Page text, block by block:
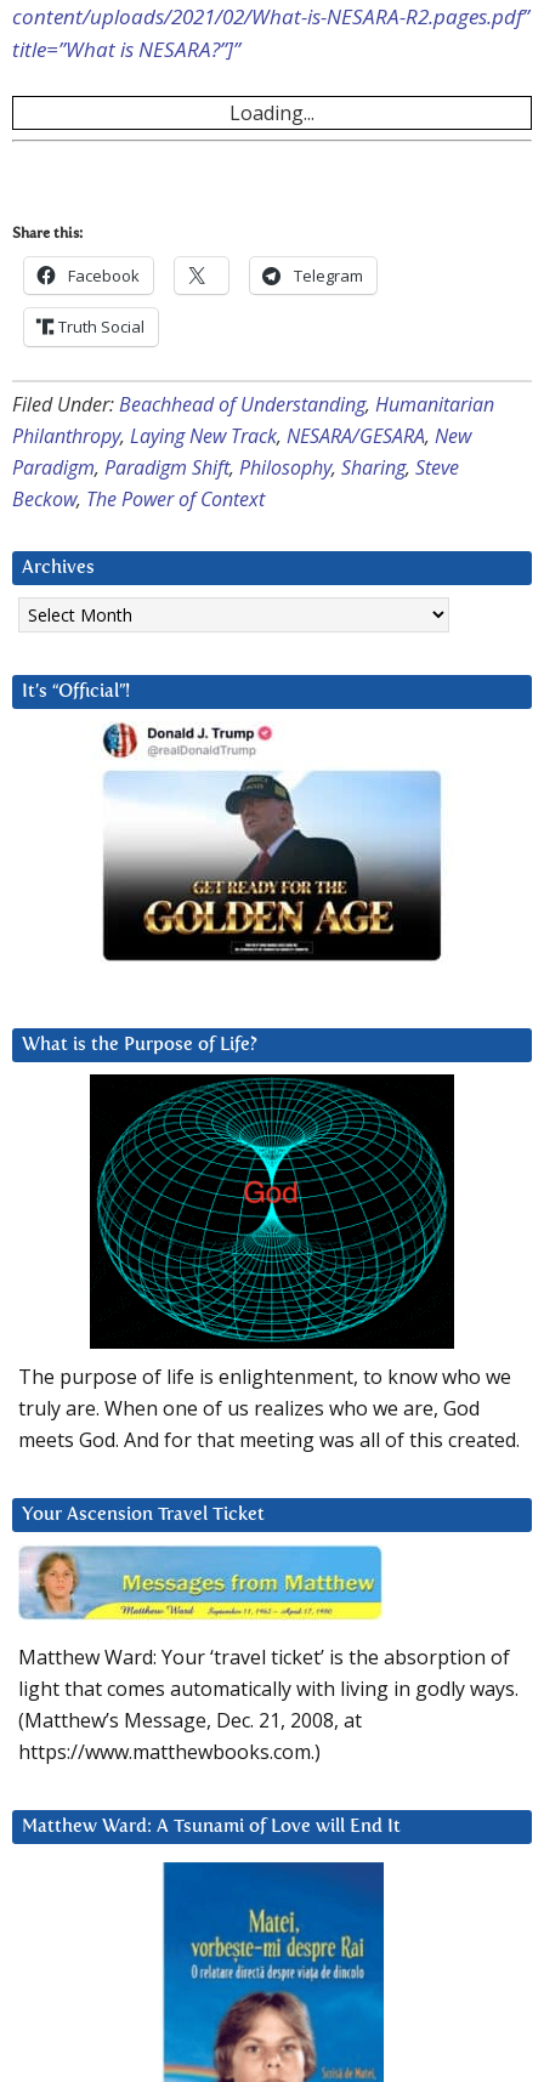
content/uploads/2021/02/What-is-NESARA-R2.pages.pdf”
title=”What is NESARA?”]”
Loading...
Share this:
Facebook Telegram
Truth Social
Filed Under:Beachhead of Understanding, Humanitarian
Philanthropy, Laying New Track, NESARA/GESARA, New
Paradigm, Paradigm Shift, Philosophy, Sharing, Steve
Beckow, The Power of Context
Archives
Archives
It’s “Official”!
What is the Purpose of Life?
The purpose of life is enlightenment, to know who we
truly are. When one of us realizes who we are, God
meets God. And for that meeting was all of this created.
Your Ascension Travel Ticket
Matthew Ward: Your ‘travel ticket’ is the absorption of
light that comes automatically with living in godly ways.
(Matthew’s Message, Dec. 21, 2008, at
https://www.matthewbooks.com.)
Matthew Ward: A Tsunami of Love will End It